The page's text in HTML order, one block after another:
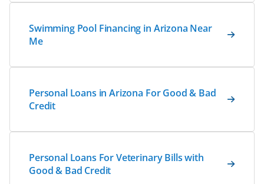
Swimming Pool Financing in Arizona Near
Me
Personal Loans in Arizona For Good & Bad
Credit
Personal Loans For Veterinary Bills with
Good & Bad Credit